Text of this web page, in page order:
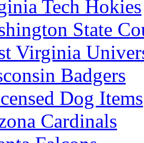
Tech Hokies
State
Virginia
Badgers
Dog Items
Cardinals